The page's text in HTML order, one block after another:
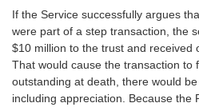
If the Service successfully argues
were part of a step transaction, the
$10 million to the trust and received
That would cause the transaction to
outstanding at death, there would be
including appreciation. Because the